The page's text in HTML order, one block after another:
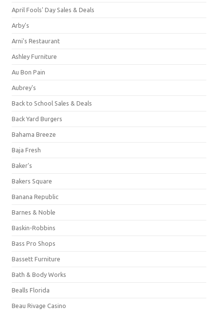
April Fools' Day Sales & Deals
Arby's
Arni's Restaurant
Ashley Furniture
Au Bon Pain
Aubrey's
Back to School Sales & Deals
Back Yard Burgers
Bahama Breeze
Baja Fresh
Baker's
Bakers Square
Banana Republic
Barnes & Noble
Baskin-Robbins
Bass Pro Shops
Bassett Furniture
Bath & Body Works
Bealls Florida
Beau Rivage Casino